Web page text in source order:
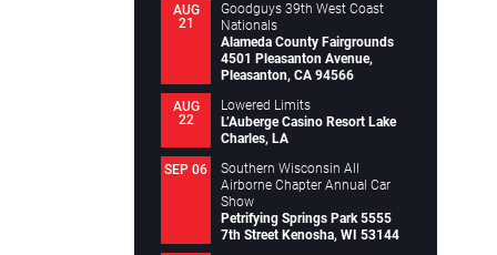
AUG
21
Goodguys 39th West Coast
Nationals
Alameda County Fairgrounds
4501 Pleasanton Avenue,
Pleasanton, CA 94566
AUG
22
Lowered Limits
L’Auberge Casino Resort Lake
Charles, LA
SEP 06
Southern Wisconsin All
Airborne Chapter Annual Car
Show
Petrifying Springs Park 5555
7th Street Kenosha, WI 53144